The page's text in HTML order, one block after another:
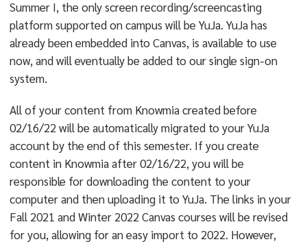
Summer I, the only screen recording/screencasting
platform supported on campus will be YuJa. YuJa has
already been embedded into Canvas, is available to use
now, and will eventually be added to our single sign-on
system.
All of your content from Knowmia created before
02/16/22 will be automatically migrated to your YuJa
account by the end of this semester. If you create
content in Knowmia after 02/16/22, you will be
responsible for downloading the content to your
computer and then uploading it to YuJa. The links in your
Fall 2021 and Winter 2022 Canvas courses will be revised
for you, allowing for an easy import to 2022. However,